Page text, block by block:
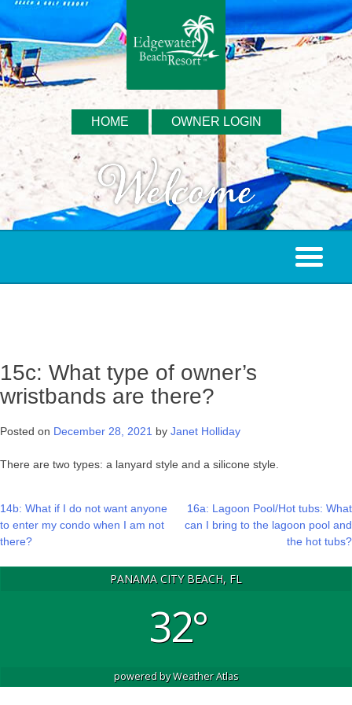
HOME OWNER LOGIN
15c: What type of owner’s
wristbands are there?
Posted on December 28, 2021 by Janet Holliday
There are two types: a lanyard style and a silicone style.
Post
navigation
14b: What if I do not want anyone
to enter my condo when I am not
there?
16a: Lagoon Pool/Hot tubs: What
can I bring to the lagoon pool and
the hot tubs?
PANAMA CITY BEACH, FL
32°
powered byWeather Atlas